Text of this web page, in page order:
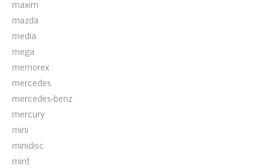
maxim
mazda
media
mega
memorex
mercedes
mercedes-benz
mercury
mini
minidisc
mint